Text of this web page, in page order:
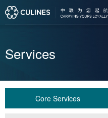
Services
Core Services